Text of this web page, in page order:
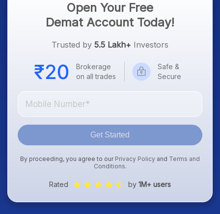
Open Your Free
Demat Account Today!
Trusted by 5.5 Lakh+ Investors
Brokerage
on all trades
Safe &
Secure
Get Started
By proceeding, you agree to our Privacy Policy and Terms and
Conditions.
Rated by 1M+ users